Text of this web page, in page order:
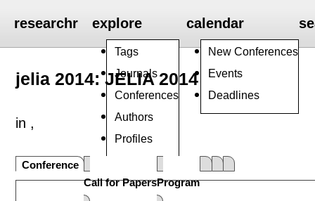
researchr explore
Tags
Journals
Conferences
Authors
Profiles
calendar
New Conferences
Events
Deadlines
jelia 2014: JELIA 2014
in ,
Conference
Call for PapersProgram